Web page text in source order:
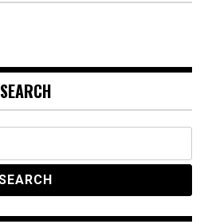
SEARCH